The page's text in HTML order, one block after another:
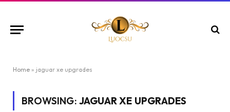
Home » jaguar xe upgrades
BROWSING: JAGUAR XE UPGRADES